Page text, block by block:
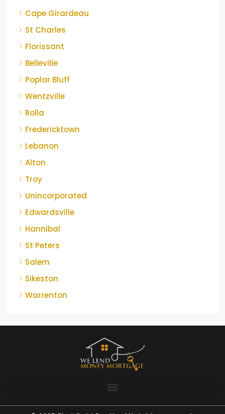
Cape Girardeau
St Charles
Florissant
Belleville
Poplar Bluff
Wentzville
Rolla
Fredericktown
Lebanon
Alton
Troy
Unincorporated
Edwardsville
Hannibal
St Peters
Salem
Sikeston
Warrenton